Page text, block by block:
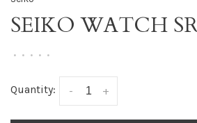
SEIKO WATCH
• • • • •
Quantity: +
-